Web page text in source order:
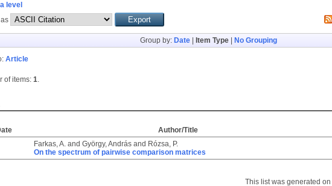
level
Group by: Date| Item Type| No Grouping
Article
of items: 1.
Author/Title
Farkas, A. and György, András and Rózsa, P.
On the spectrum of pairwise comparison matrices
This list was generated on